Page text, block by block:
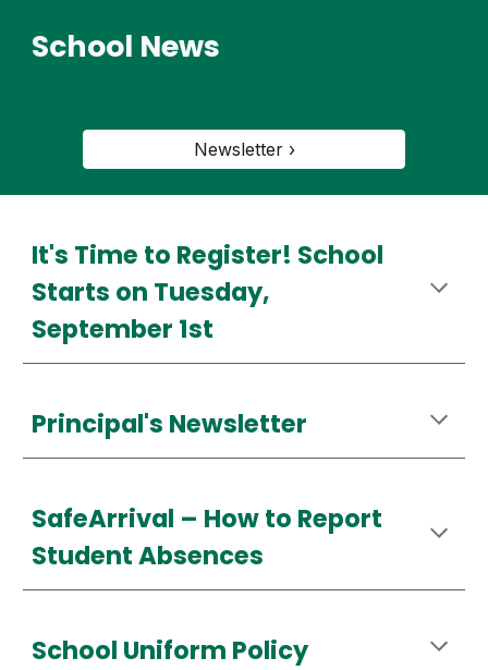
School News
Newsletter ›
It's Time to Register! School
Starts on Tuesday,
September 1st
Principal's Newsletter
SafeArrival – How to Report
Student Absences
School Uniform Policy